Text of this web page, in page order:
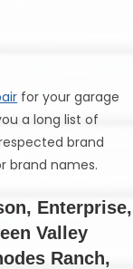
for your garage
a long list of
brand
brand names.
Enterprise,
Valley
Ranch,